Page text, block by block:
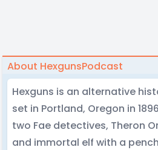
About HexgunsPodcast
Hexguns is an alternative
set in Portland, Oregon in
two Fae detectives, Theron
and immortal elf with a